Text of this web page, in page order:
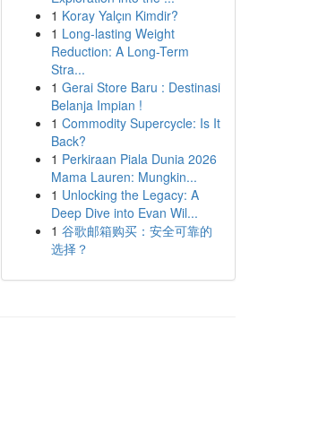
1 Koray Yalçın Kimdir?
1 Long-lasting Weight
Reduction: A Long-Term
Stra...
1 Gerai Store Baru : Destinasi
Belanja Impian !
1 Commodity Supercycle: Is It
Back?
1 Perkiraan Piala Dunia 2026
Mama Lauren: Mungkin...
1 Unlocking the Legacy: A
Deep Dive into Evan Wil...
1 谷歌邮箱购买：安全可靠的
选择？